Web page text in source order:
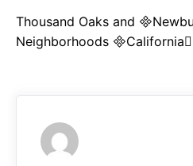
Thousand Oaks and
Neighborhoods